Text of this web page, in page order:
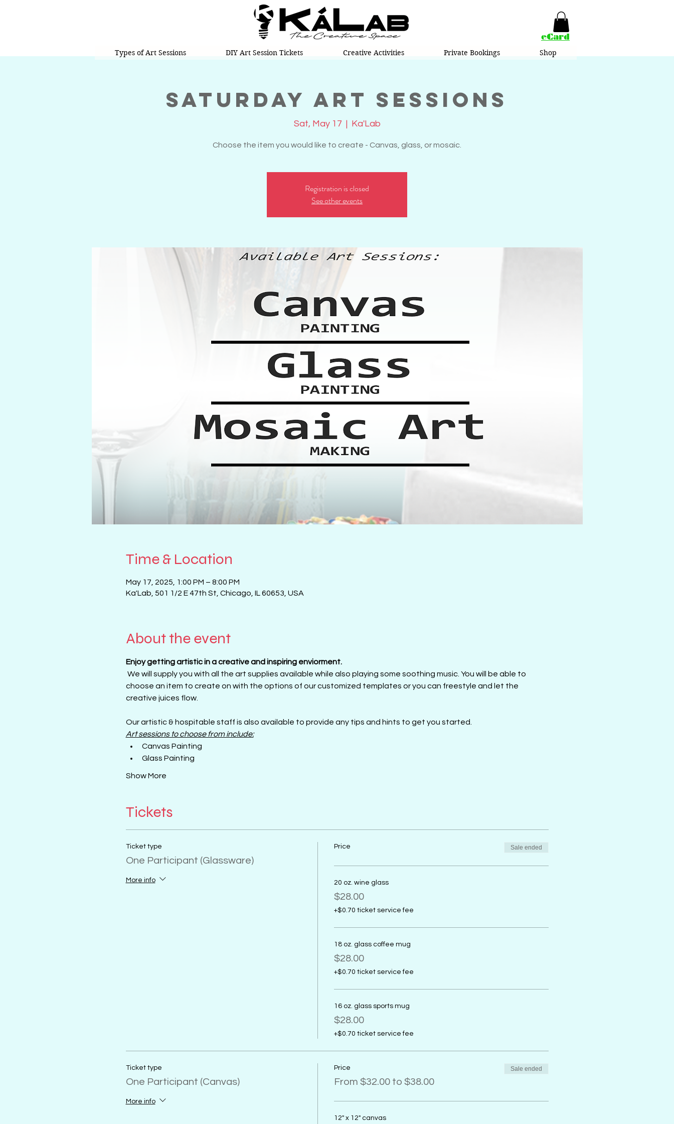
eCard
Types of Art Sessions DIY Art Session Tickets Creative Activities Private Bookings Shop
Saturday Art Sessions
Sat, May 17
  |
Ka'Lab
Choose the item you would like to create - Canvas, glass, or mosaic.
Registration is closed
See other events
Time & Location
May 17, 2025, 1:00 PM – 8:00 PM
Ka'Lab, 501 1/2 E 47th St, Chicago, IL 60653, USA
About the event
Enjoy getting artistic in a creative and inspiring enviorment.
We will supply you with all the art supplies available while also playing some soothing music. You will be able to
choose an item to create on with the options of our customized templates or you can freestyle and let the
creative juices flow.
Our artistic & hospitable staff is also available to provide any tips and hints to get you started.
Art sessions to choose from include:
Canvas Painting
Glass Painting
Show More
Tickets
Ticket type
One Participant (Glassware)
More info
Price Sale ended
20 oz. wine glass
$28.00
+$0.70 ticket service fee
18 oz. glass coffee mug
$28.00
+$0.70 ticket service fee
16 oz. glass sports mug
$28.00
+$0.70 ticket service fee
Ticket type
One Participant (Canvas)
More info
Price
From $32.00 to $38.00
Sale ended
12" x 12" canvas